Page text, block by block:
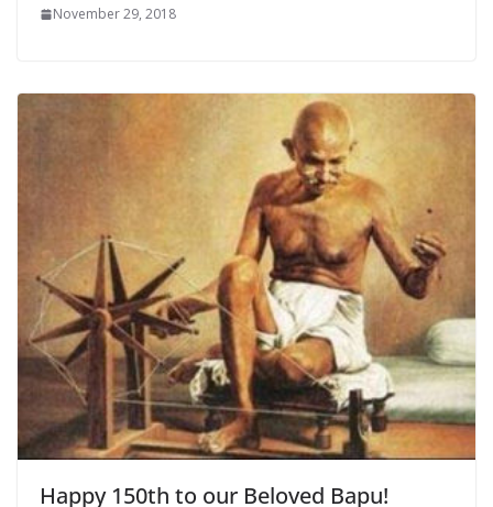
November 29, 2018
Happy 150th to our Beloved Bapu!